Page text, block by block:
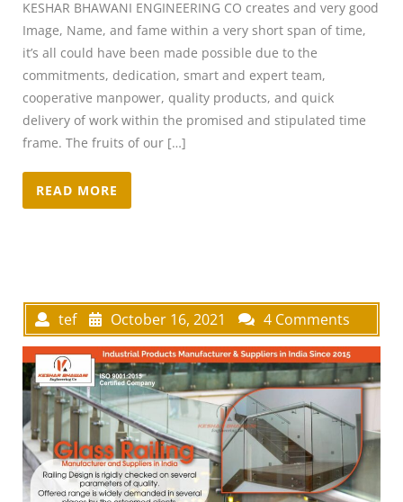
KESHAR BHAWANI ENGINEERING CO creates and very good
Image, Name, and fame within a very short span of time,
it’s all could have been made possible due to the
commitments, dedication, smart and expert team,
cooperative manpower, quality products, and quick
delivery of work within the promised and stipulated time
frame. The fruits of our […]
READ MORE
tef October 16, 2021 4 Comments